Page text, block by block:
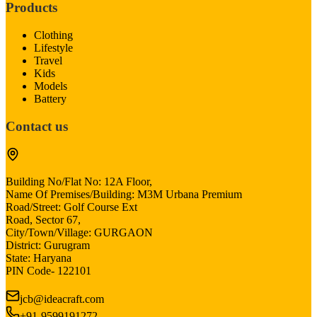
Products
Clothing
Lifestyle
Travel
Kids
Models
Battery
Contact us
Building No/Flat No: 12A Floor,
Name Of Premises/Building: M3M Urbana Premium
Road/Street: Golf Course Ext
Road, Sector 67,
City/Town/Village: GURGAON
District: Gurugram
State: Haryana
PIN Code- 122101
jcb@ideacraft.com